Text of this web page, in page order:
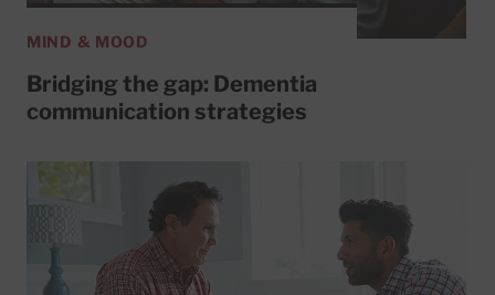
MIND & MOOD
Bridging the gap: Dementia
communication strategies